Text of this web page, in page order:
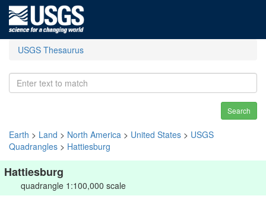
USGS Thesaurus
Search
Earth > Land > North America > United States > USGS
Quadrangles > Hattiesburg
Hattiesburg
quadrangle 1:100,000 scale